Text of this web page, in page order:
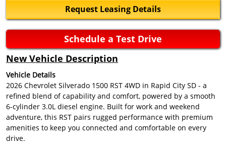
Request Leasing Details
Schedule a Test Drive
New Vehicle Description
Vehicle Details
2026 Chevrolet Silverado 1500 RST 4WD in Rapid City SD - a
refined blend of capability and comfort, powered by a smooth
6-cylinder 3.0L diesel engine. Built for work and weekend
adventure, this RST pairs rugged performance with premium
amenities to keep you connected and comfortable on every
drive.